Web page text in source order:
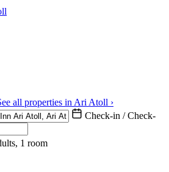
all properties in Ari Atoll ›
Check-in / Check-
1 room